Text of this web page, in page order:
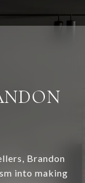
Brandon
into making